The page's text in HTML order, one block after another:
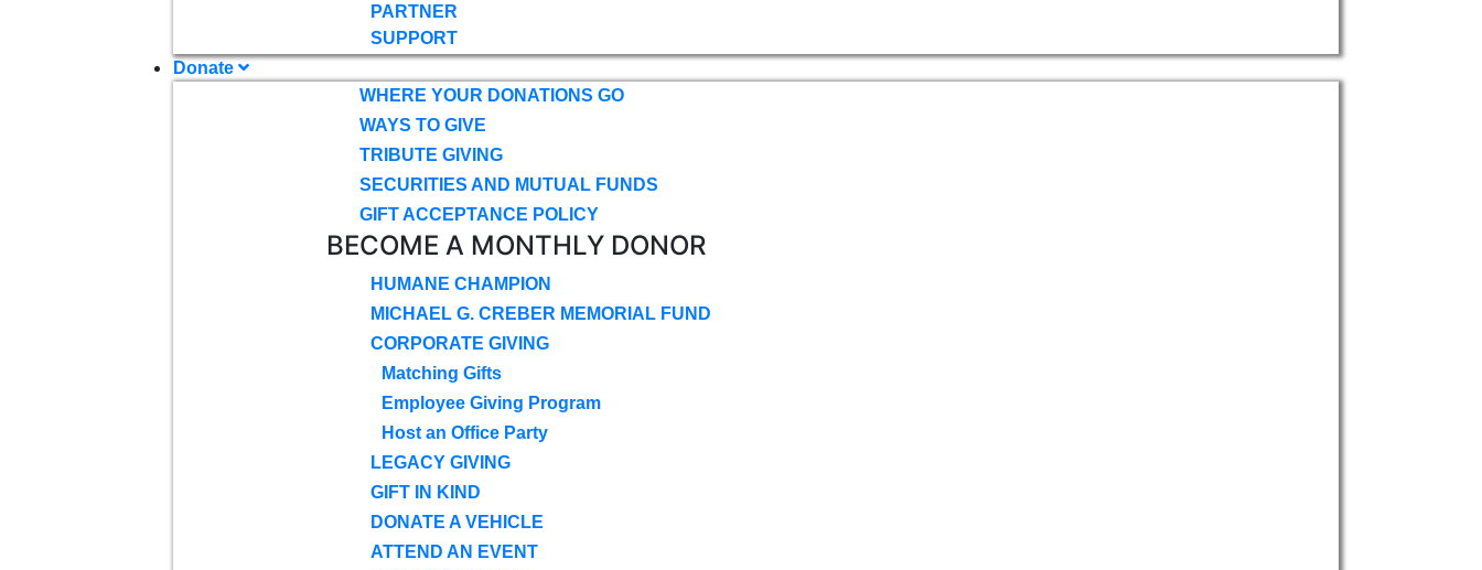
PARTNER
SUPPORT
Donate
WHERE YOUR DONATIONS GO
WAYS TO GIVE
TRIBUTE GIVING
SECURITIES AND MUTUAL FUNDS
GIFT ACCEPTANCE POLICY
BECOME A MONTHLY DONOR
HUMANE CHAMPION
MICHAEL G. CREBER MEMORIAL FUND
CORPORATE GIVING
Matching Gifts
Employee Giving Program
Host an Office Party
LEGACY GIVING
GIFT IN KIND
DONATE A VEHICLE
ATTEND AN EVENT